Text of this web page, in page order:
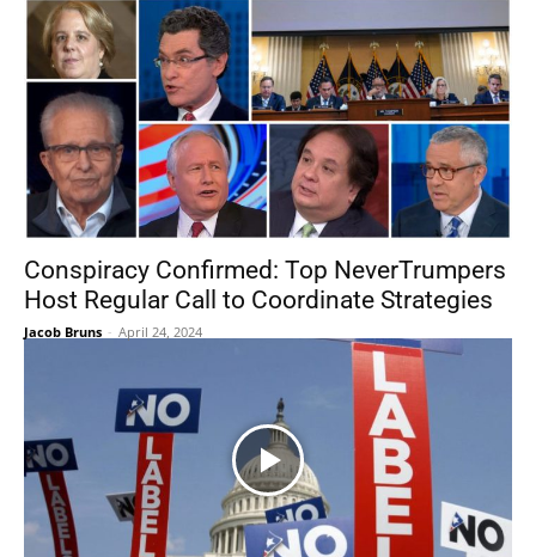
Conspiracy Confirmed: Top NeverTrumpers
Host Regular Call to Coordinate Strategies
Jacob Bruns - April 24, 2024